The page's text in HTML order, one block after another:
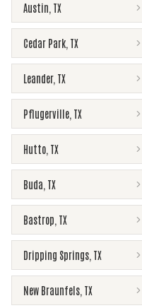
Austin TX
Cedar Park TX
Leander, TX
Pflugerville TX
Hutto TX
Buda TX
Bastrop TX
Dripping Springs TX
New Braunfels TX